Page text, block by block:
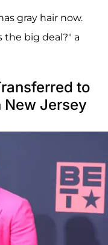
gray hair now.
the big deal?" a
to
New Jersey